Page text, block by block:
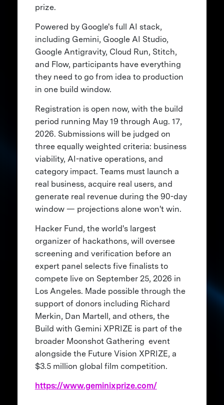
prize.
Powered by Google's full AI stack,
including Gemini, Google AI Studio,
Google Antigravity, Cloud Run, Stitch,
and Flow, participants have everything
they need to go from idea to production
in one build window.
Registration is open now, with the build
period running May 19 through Aug. 17,
2026. Submissions will be judged on
three equally weighted criteria: business
viability, AI-native operations, and
category impact. Teams must launch a
real business, acquire real users, and
generate real revenue during the 90-day
window — projections alone won't win.
Hacker Fund, the world's largest
organizer of hackathons, will oversee
screening and verification before an
expert panel selects five finalists to
compete live on September 25, 2026 in
Los Angeles. Made possible through the
support of donors including Richard
Merkin, Dan Martell, and others, the
Build with Gemini XPRIZE is part of the
broader Moonshot Gathering event
alongside the Future Vision XPRIZE, a
$3.5 million global film competition.
https://www.geminixprize.com/